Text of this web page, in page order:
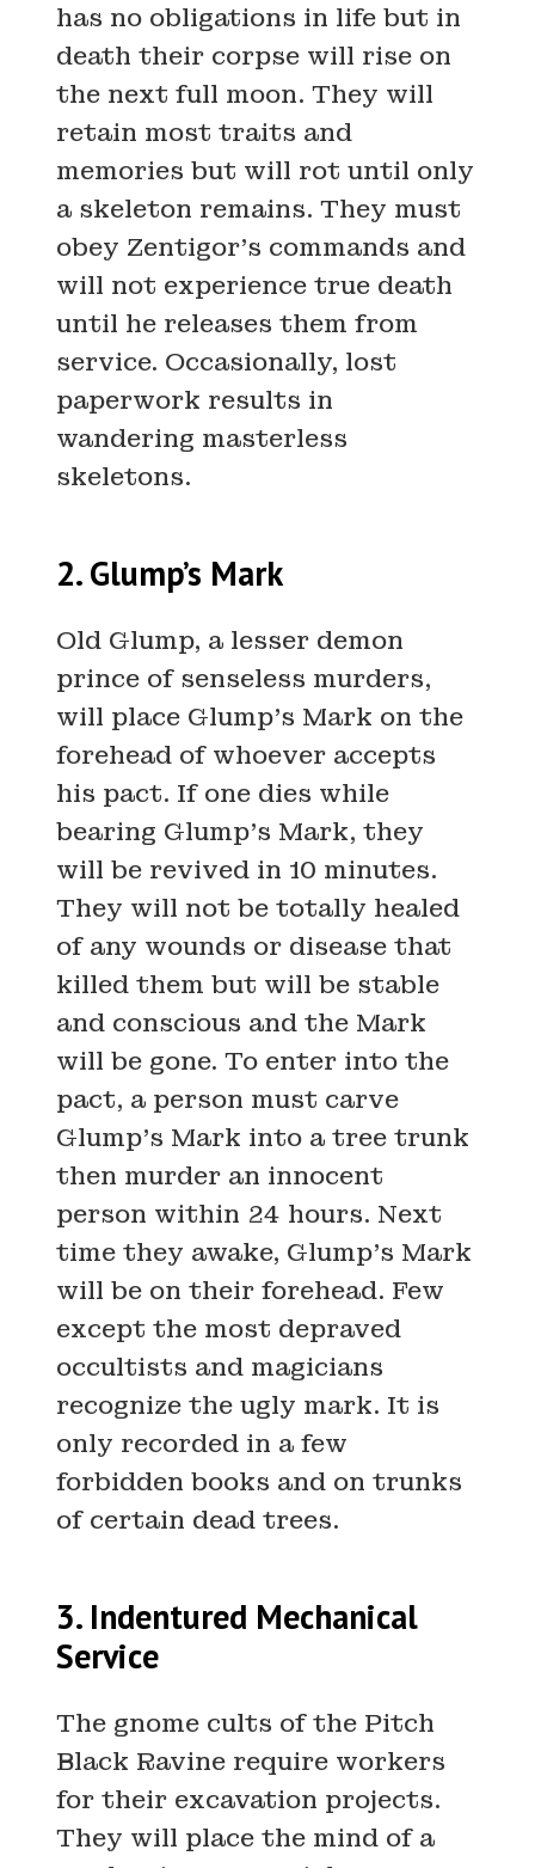
has no obligations in life but in
death their corpse will rise on
the next full moon. They will
retain most traits and
memories but will rot until only
a skeleton remains. They must
obey Zentigor’s commands and
will not experience true death
until he releases them from
service. Occasionally, lost
paperwork results in
wandering masterless
skeletons.
2. Glump’s Mark
Old Glump, a lesser demon
prince of senseless murders,
will place Glump’s Mark on the
forehead of whoever accepts
his pact. If one dies while
bearing Glump’s Mark, they
will be revived in 10 minutes.
They will not be totally healed
of any wounds or disease that
killed them but will be stable
and conscious and the Mark
will be gone. To enter into the
pact, a person must carve
Glump’s Mark into a tree trunk
then murder an innocent
person within 24 hours. Next
time they awake, Glump’s Mark
will be on their forehead. Few
except the most depraved
occultists and magicians
recognize the ugly mark. It is
only recorded in a few
forbidden books and on trunks
of certain dead trees.
3. Indentured Mechanical
Service
The gnome cults of the Pitch
Black Ravine require workers
for their excavation projects.
They will place the mind of a